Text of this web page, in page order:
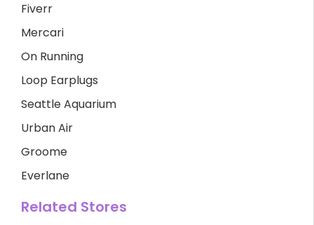
Fiverr
Mercari
On Running
Loop Earplugs
Seattle Aquarium
Urban Air
Groome
Everlane
Related Stores